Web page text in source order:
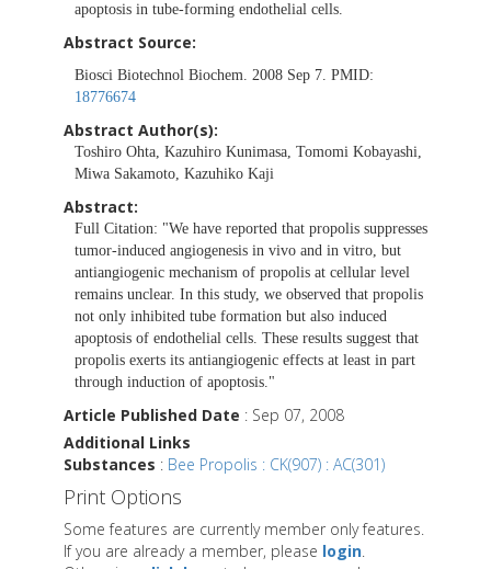
apoptosis in tube-forming endothelial cells.
Abstract Source:
Biosci Biotechnol Biochem. 2008 Sep 7. PMID:
18776674
Abstract Author(s):
Toshiro Ohta, Kazuhiro Kunimasa, Tomomi Kobayashi,
Miwa Sakamoto, Kazuhiko Kaji
Abstract:
Full Citation: "We have reported that propolis suppresses
tumor-induced angiogenesis in vivo and in vitro, but
antiangiogenic mechanism of propolis at cellular level
remains unclear. In this study, we observed that propolis
not only inhibited tube formation but also induced
apoptosis of endothelial cells. These results suggest that
propolis exerts its antiangiogenic effects at least in part
through induction of apoptosis."
Article Published Date : Sep 07, 2008
Additional Links
Substances : Bee Propolis : CK(907) : AC(301)
Print Options
Some features are currently member only features.
If you are already a member, please login.